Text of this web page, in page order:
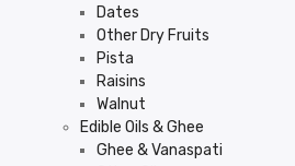
Dates
Other Dry Fruits
Pista
Raisins
Walnut
Edible Oils & Ghee
Ghee & Vanaspati